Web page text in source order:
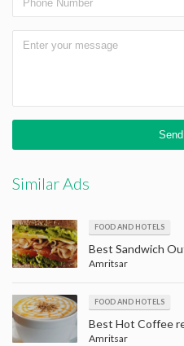
Similar Ads
FOOD AND HOTELS
Amritsar
FOOD AND HOTELS
Amritsar